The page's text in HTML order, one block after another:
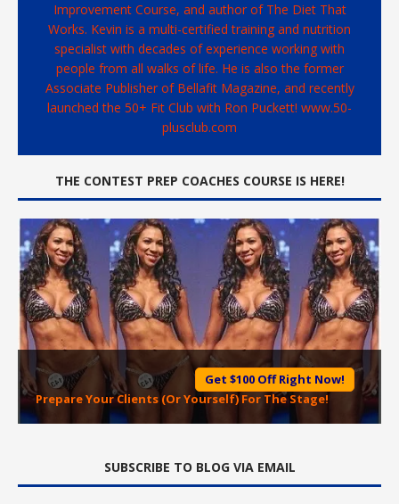
Improvement Course, and author of The Diet That
Works. Kevin is a multi-certified training and nutrition
specialist with decades of experience working with
people from all walks of life. He is also the former
Associate Publisher of Bellafit Magazine, and recently
launched the 50+ Fit Club with Ron Puckett! www.50-
plusclub.com
THE CONTEST PREP COACHES COURSE IS HERE!
Get $100 Off Right Now!
Prepare Your Clients (Or Yourself) For The Stage!
SUBSCRIBE TO BLOG VIA EMAIL